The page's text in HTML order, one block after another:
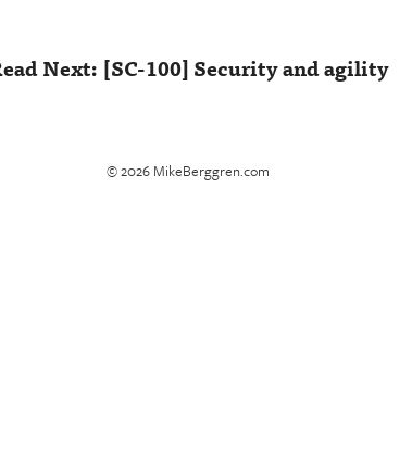
Next: [SC-100] Security and agility
© 2026 MikeBerggren.com